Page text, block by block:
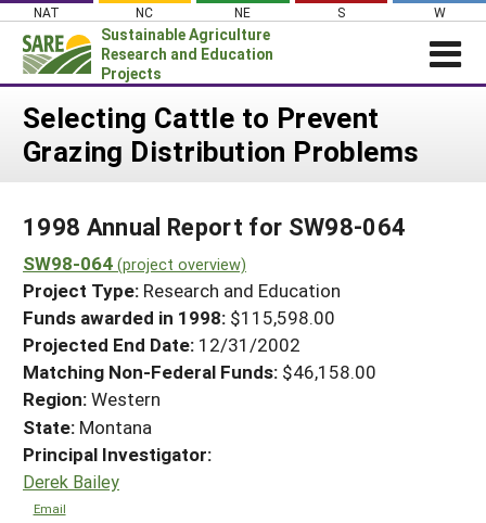
Skip
content
NAT NC NE S W
Sustainable Agriculture
Research and Education
Projects
Login
News
PROJECTS
Projects Home
Search Projects
Search Project Coordinators
WHAT WE DO
WHERE WE WORK
GRANTS
RESOURCES & LEARNING
HELP
Selecting Cattle to Prevent
Grazing Distribution Problems
1998 Annual Report for SW98-064
SW98-064 (project overview)
Project Type: Research and Education
Funds awarded in 1998: $115,598.00
Projected End Date: 12/31/2002
Matching Non-Federal Funds: $46,158.00
Region:Western
State: Montana
Principal Investigator:
Derek Bailey
Email